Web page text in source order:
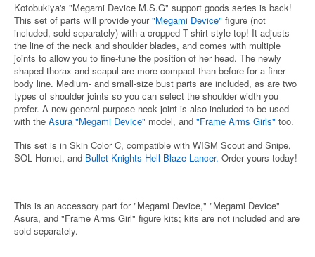
Kotobukiya's "Megami Device M.S.G" support goods series is back!
This set of parts will provide your"Megami Device" figure (not
included, sold separately) with a cropped T-shirt style top! It adjusts
the line of the neck and shoulder blades, and comes with multiple
joints to allow you to fine-tune the position of her head. The newly
shaped thorax and scapul are more compact than before for a finer
body line. Medium- and small-size bust parts are included, as are two
types of shoulder joints so you can select the shoulder width you
prefer. A new general-purpose neck joint is also included to be used
with the Asura "Megami Device" model, and "Frame Arms Girls" too.
This set is in Skin Color C, compatible with WISM Scout and Snipe,
SOL Hornet, and Bullet Knights Hell Blaze Lancer. Order yours today!
This is an accessory part for "Megami Device," "Megami Device"
Asura, and "Frame Arms Girl" figure kits; kits are not included and are
sold separately.